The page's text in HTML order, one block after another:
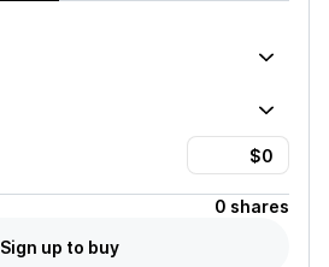
0 shares
Sign up to buy